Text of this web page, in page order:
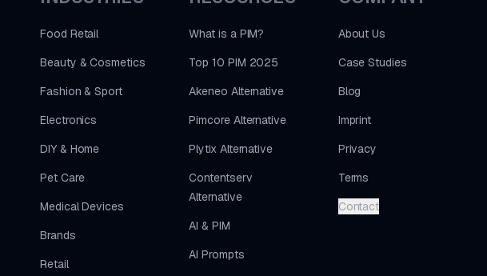
Food Retail
Beauty & Cosmetics
Fashion & Sport
Electronics
DIY & Home
Pet Care
Medical Devices
Brands
Retail
What is a PIM?
Top 10 PIM 2025
Akeneo Alternative
Pimcore Alternative
Plytix Alternative
Contentserv
Alternative
AI & PIM
AI Prompts
About Us
Case Studies
Blog
Imprint
Privacy
Terms
Contact